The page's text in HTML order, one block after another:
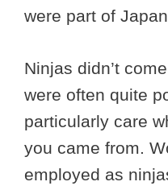
were part of
Ninjas didn’t
were often quite
particularly care
you came from.
employed as